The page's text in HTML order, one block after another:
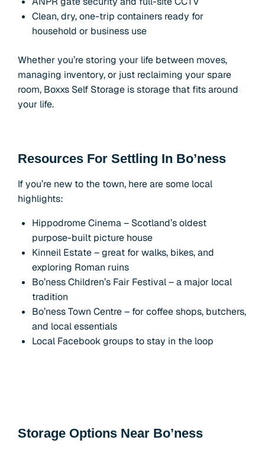
Clean, dry, one-trip containers ready for
household or business use
Whether you’re storing your life between moves,
managing inventory, or just reclaiming your spare
room, Boxxs Self Storage is storage that fits around
your life.
Resources For Settling In Bo’ness
If you’re new to the town, here are some local
highlights:
Hippodrome Cinema – Scotland’s oldest
purpose-built picture house
Kinneil Estate – great for walks, bikes, and
exploring Roman ruins
Bo’ness Children’s Fair Festival – a major local
tradition
Bo’ness Town Centre – for coffee shops, butchers,
and local essentials
Local Facebook groups to stay in the loop
Storage Options Near Bo’ness